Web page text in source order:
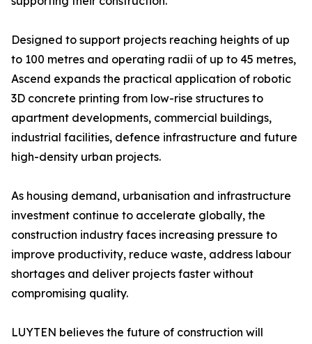
Designed to support projects reaching heights of up
to 100 metres and operating radii of up to 45 metres,
Ascend expands the practical application of robotic
3D concrete printing from low-rise structures to
apartment developments, commercial buildings,
industrial facilities, defence infrastructure and future
high-density urban projects.
As housing demand, urbanisation and infrastructure
investment continue to accelerate globally, the
construction industry faces increasing pressure to
improve productivity, reduce waste, address labour
shortages and deliver projects faster without
compromising quality.
LUYTEN believes the future of construction will